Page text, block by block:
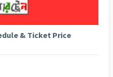
& Ticket Price